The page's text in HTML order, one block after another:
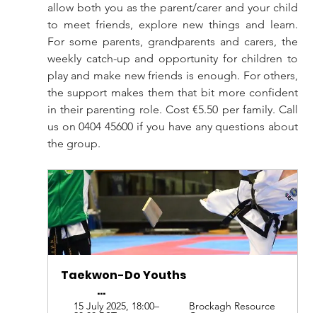
allow both you as the parent/carer and your child
to meet friends, explore new things and learn.
For some parents, grandparents and carers, the
weekly catch-up and opportunity for children to
play and make new friends is enough. For others,
the support makes them that bit more confident
in their parenting role. Cost €5.50 per family. Call
us on 0404 45600 if you have any questions about
the group.
Taekwon-Do Youths
                 ...
15 July 2025, 18:00– Brockagh Resource